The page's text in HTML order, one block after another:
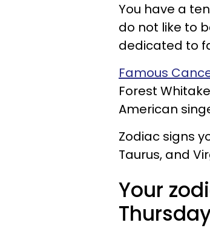
You have a
do not like to
dedicated to
Famous
Forest
American
Zodiac signs
Taurus, and
Your